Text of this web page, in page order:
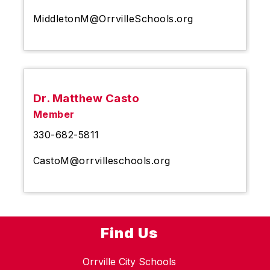
MiddletonM@OrrvilleSchools.org
Dr. Matthew Casto
Member
330-682-5811
CastoM@orrvilleschools.org
Find Us
Orrville City Schools